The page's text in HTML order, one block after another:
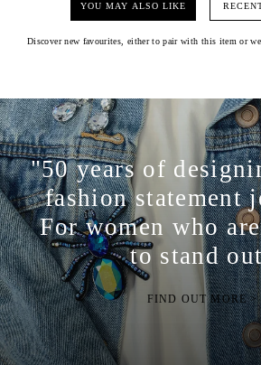
YOU MAY ALSO LIKE
Discover new favourites, either to pair with this item or
"50 years of
fashion statement
For women who
to stand
FIND OUT MORE >